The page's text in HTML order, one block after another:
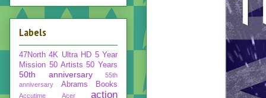
Labels
47North 4K Ultra HD 5 Year
Mission 50 Artists 50 Years
50th anniversary
55th
anniversary
Abrams Books
Accutime Acer
action